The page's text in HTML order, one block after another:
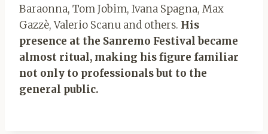
Baraonna, Tom Jobim, Ivana Spagna, Max
Gazzè, Valerio Scanu and others. His
presence at the Sanremo Festival became
almost ritual, making his figure familiar
not only to professionals but to the
general public.